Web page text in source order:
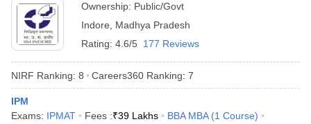
Ownership: Public/Govt
Indore
Madhya Pradesh
Rating: 4.6/5 177 Reviews
NIRF Ranking: 8 Careers360 Ranking: 7
IPM
Exams: IPMAT Fees :₹39 Lakhs BBA MBA (1 Course)